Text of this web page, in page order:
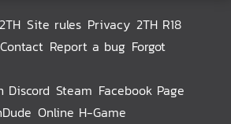
Site rules Privacy 2TH R18
Report a bug Forgot
Discord Steam Facebook Page
Online H-Game